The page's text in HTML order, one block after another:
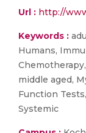
Url : http://
Keywords :
Humans,
middle aged,
Function
Systemic